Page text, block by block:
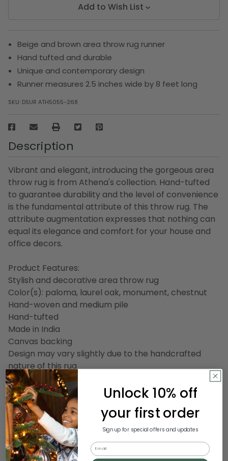
Add to Wish List
Beige and brown area throw rug runner
Hand tufted and durable
Unique and contemporary design
Runner measures 2.5 inches wide by 8 feet long
SKU: DSUR ATH5055-268
Description
Vibrant and elegant, introducing the gorgeous area
throw rug is from Athena's collection. Hand-tufted
to guarantee durability and the level of convenience
is the fundamental attribute of this throw rug. The
attribute augmentation expresses that nothing can
equal its elegance and comfort for your house and
office decors.
Product Features:
Stylish and decorative area throw rug
Color(s): paloma, laurel oak, monument, chestnut
Hand-woven and medium pile
Hand-tufted
Made in India
Canvas backing
Design may vary slightly due to the handcrafted
nature of this rug
Dimensions: 2.5' wide x 8' long
Pile height: 0.63"
Material(s): wool
Our handcrafted rugs are meticulously hooked,
Unlock 10% off
your first order
Sign up for special offers and updates
Email